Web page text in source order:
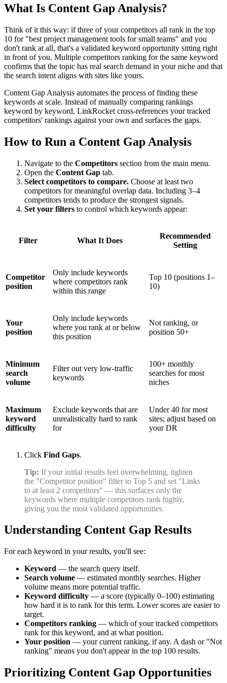
What Is Content Gap Analysis?
Think of it this way: if three of your competitors all rank in the top
10 for "best project management tools for small teams" and you
don't rank at all, that's a validated keyword opportunity sitting right
in front of you. Multiple competitors ranking for the same keyword
confirms that the topic has real search demand in your niche and that
the search intent aligns with sites like yours.
Content Gap Analysis automates the process of finding these
keywords at scale. Instead of manually comparing rankings
keyword by keyword, LinkRocket cross-references your tracked
competitors' rankings against your own and surfaces the gaps.
How to Run a Content Gap Analysis
Navigate to the Competitors section from the main menu.
Open the Content Gap tab.
Select competitors to compare. Choose at least two
competitors for meaningful overlap data. Including 3–4
competitors tends to produce the strongest signals.
Set your filters to control which keywords appear:
Filter What It Does
Recommended
Setting
Competitor
position
Only include keywords
where competitors rank
within this range
Top 10 (positions 1–
10)
Your
position
Only include keywords
where you rank at or below
this position
Not ranking, or
position 50+
Minimum
search
volume
Filter out very low-traffic
keywords
100+ monthly
searches for most
niches
Maximum
keyword
difficulty
Exclude keywords that are
unrealistically hard to rank
for
Under 40 for most
sites; adjust based on
your DR
Click Find Gaps.
Tip: If your initial results feel overwhelming, tighten
the "Competitor position" filter to Top 5 and set "Links
to at least 2 competitors" — this surfaces only the
keywords where multiple competitors rank highly,
giving you the most validated opportunities.
Understanding Content Gap Results
For each keyword in your results, you'll see:
Keyword — the search query itself.
Search volume — estimated monthly searches. Higher
volume means more potential traffic.
Keyword difficulty — a score (typically 0–100) estimating
how hard it is to rank for this term. Lower scores are easier to
target.
Competitors ranking — which of your tracked competitors
rank for this keyword, and at what position.
Your position — your current ranking, if any. A dash or "Not
ranking" means you don't appear in the top 100 results.
Prioritizing Content Gap Opportunities